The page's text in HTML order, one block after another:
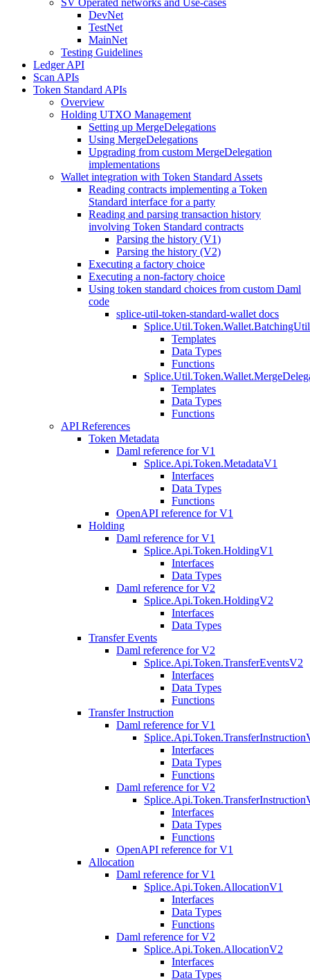
SV Operated networks and Use-cases
DevNet
TestNet
MainNet
Testing Guidelines
Ledger API
Scan APIs
Token Standard APIs
Overview
Holding UTXO Management
Setting up MergeDelegations
Using MergeDelegations
Upgrading from custom MergeDelegation
implementations
Wallet integration with Token Standard Assets
Reading contracts implementing a Token
Standard interface for a party
Reading and parsing transaction history
involving Token Standard contracts
Parsing the history (V1)
Parsing the history (V2)
Executing a factory choice
Executing a non-factory choice
Using token standard choices from custom Daml
code
splice-util-token-standard-wallet docs
Templates
Data Types
Functions
Templates
Data Types
Functions
API References
Token Metadata
Daml reference for V1
Splice.Api.Token.MetadataV1
Interfaces
Data Types
Functions
OpenAPI reference for V1
Holding
Daml reference for V1
Splice.Api.Token.HoldingV1
Interfaces
Data Types
Daml reference for V2
Splice.Api.Token.HoldingV2
Interfaces
Data Types
Transfer Events
Daml reference for V2
Splice.Api.Token.TransferEventsV2
Interfaces
Data Types
Functions
Transfer Instruction
Daml reference for V1
Interfaces
Data Types
Functions
Daml reference for V2
Interfaces
Data Types
Functions
OpenAPI reference for V1
Allocation
Daml reference for V1
Splice.Api.Token.AllocationV1
Interfaces
Data Types
Functions
Daml reference for V2
Splice.Api.Token.AllocationV2
Interfaces
Data Types